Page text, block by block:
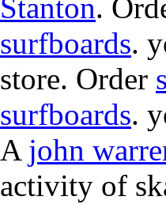
Stanton.
surfboards.
store. Order
surfboards.
A john
activity of